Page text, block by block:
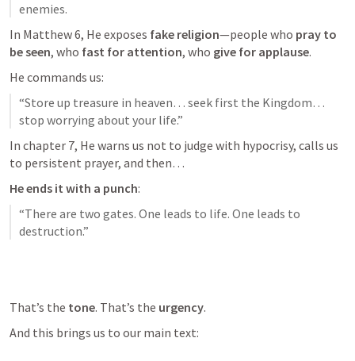
enemies.
In Matthew 6, He exposes fake religion—people who pray to
be seen, who fast for attention, who give for applause.
He commands us:
“Store up treasure in heaven… seek first the Kingdom…
stop worrying about your life.”
In chapter 7, He warns us not to judge with hypocrisy, calls us
to persistent prayer, and then…
He ends it with a punch:
“There are two gates. One leads to life. One leads to
destruction.”
That’s the tone. That’s the urgency.
And this brings us to our main text: